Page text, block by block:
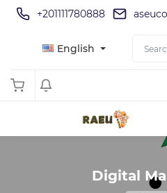
+201111780888
English
Digital